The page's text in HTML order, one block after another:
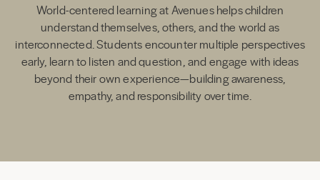
World-centered learning at Avenues helps children
understand themselves, others, and the world as
interconnected. Students encounter multiple perspectives
early, learn to listen and question, and engage with ideas
beyond their own experience—building awareness,
empathy, and responsibility over time.